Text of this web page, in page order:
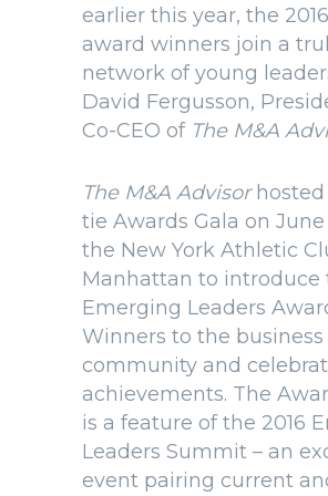
earlier this year, the
award winners join a
network of young
David Fergusson,
Co-CEO of The M&A
The M&A Advisorhosted
tie Awards Gala on June
the New York Athletic
Manhattan to introduce
Emerging Leaders
Winners to the business
community and
achievements. The
is a feature of the 2016
Leaders Summit – an
event pairing current